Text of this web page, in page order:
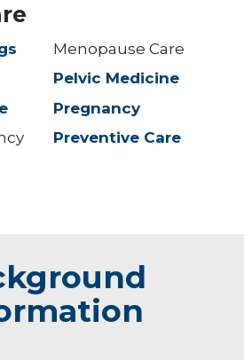
Menopause Care
Pelvic Medicine
Pregnancy
Preventive Care